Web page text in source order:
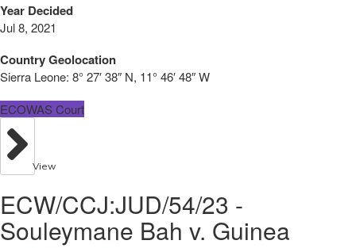
Year Decided
Jul 8, 2021
Country Geolocation
Sierra Leone: 8° 27′ 38″ N, 11° 46′ 48″ W
ECOWAS Court
View
ECW/CCJ:JUD/54/23 -
Souleymane Bah v. Guinea